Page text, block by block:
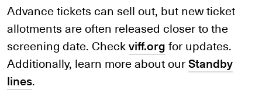
Advance tickets can sell out, but new ticket
allotments are often released closer to the
screening date. Checkviff.orgfor updates.
Additionally, learn more about ourStandby
lines.